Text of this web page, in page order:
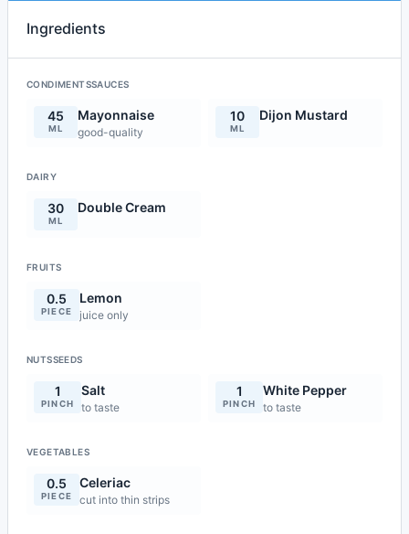
Ingredients
CONDIMENTSSAUCES
45
ML
Mayonnaise
good-quality
10
ML
Dijon Mustard
DAIRY
30
ML
Double Cream
FRUITS
0.5
PIECE
Lemon
juice only
NUTSSEEDS
1
PINCH
Salt
to taste
1
PINCH
White Pepper
to taste
VEGETABLES
0.5
PIECE
Celeriac
cut into thin strips